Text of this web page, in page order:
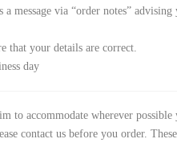
message via “order notes”
that your details are correct.
day
to accommodate wherever
contact us before you order.